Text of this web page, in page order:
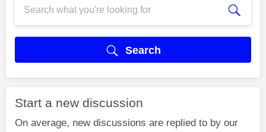
Search
Start a new discussion
On average, new discussions are replied to by our